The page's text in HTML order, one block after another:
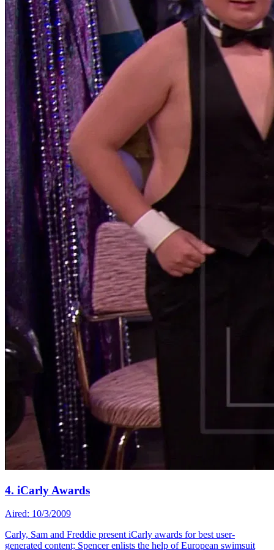
4. iCarly Awards
Aired: 10/3/2009
Carly, Sam and Freddie present iCarly awards for best user-
generated content; Spencer enlists the help of European swimsuit